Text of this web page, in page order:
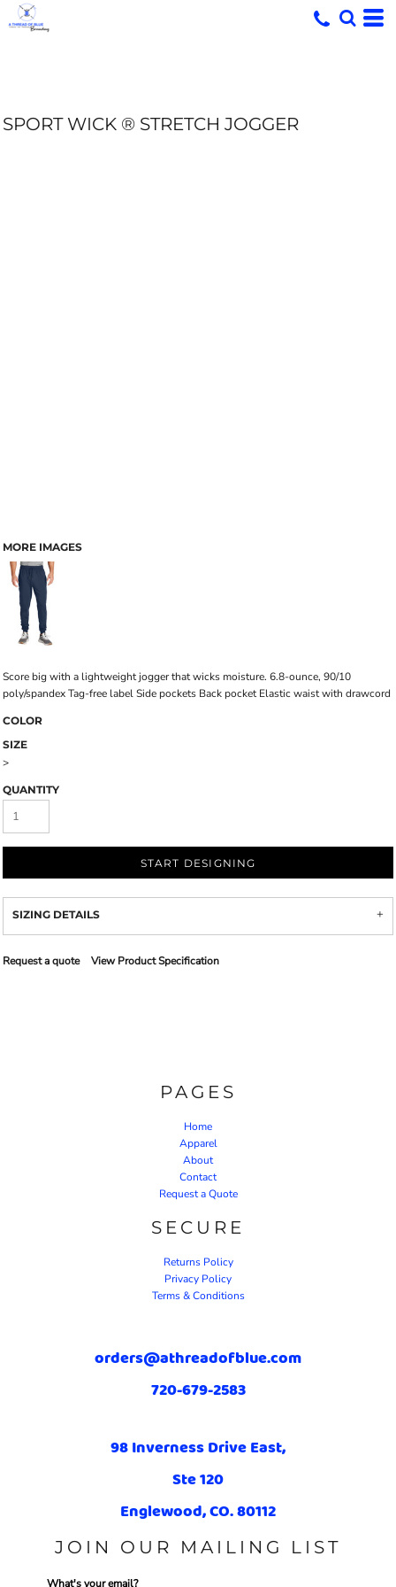
SPORT WICK ® STRETCH JOGGER
MORE IMAGES
Score big with a lightweight jogger that wicks moisture. 6.8-ounce, 90/10
poly/spandex Tag-free label Side pockets Back pocket Elastic waist with drawcord
COLOR
SIZE
>
QUANTITY
START DESIGNING
SIZING DETAILS
Request a quote View Product Specification
PAGES
Home
Apparel
About
Contact
Request a Quote
SECURE
Returns Policy
Privacy Policy
Terms & Conditions
orders@athreadofblue.com
720-679-2583
98 Inverness Drive East,
Ste 120
Englewood, CO. 80112
JOIN OUR MAILING LIST
What's your email?